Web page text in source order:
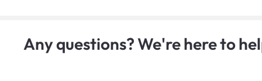
Any questions? We're here to